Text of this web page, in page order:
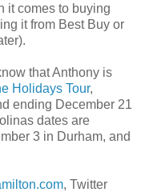
it comes to buying
it from Best Buy or
that Anthony is
Holidays Tour,
ending December 21
dates are
3 in Durham, and
, Twitter